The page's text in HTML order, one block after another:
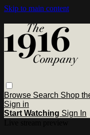
Skip to main content
Browse Search Shop
Sign in
Start Watching Sign In